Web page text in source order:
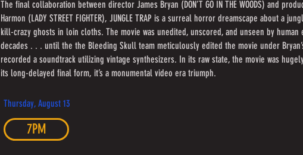
The final collaboration between director James Bryan (DON’T GO IN THE WOODS) and
Harmon (LADY STREET FIGHTER), JUNGLE TRAP is a surreal horror dreamscape about a
kill-crazy ghosts in loin cloths. The movie was unedited, unscored, and unseen by human
decades . . . until the the Bleeding Skull team meticulously edited the movie under
recorded a soundtrack utilizing vintage synthesizers. In its raw state, the movie was
its long-delayed final form, it’s a monumental video era triumph.
Thursday, August 13
7PM